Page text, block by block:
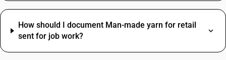
How should I document Man-made yarn for retail
sent for job work?